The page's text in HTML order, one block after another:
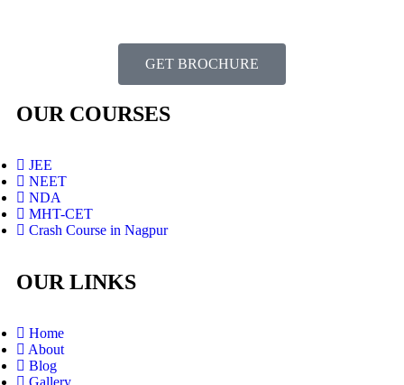
GET BROCHURE
OUR COURSES
JEE
NEET
NDA
MHT-CET
Crash Course in Nagpur
OUR LINKS
Home
About
Blog
Gallery